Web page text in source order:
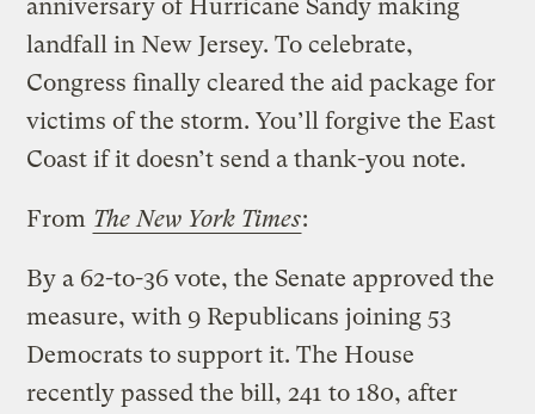
anniversary of Hurricane Sandy making
landfall in New Jersey. To celebrate,
Congress finally cleared the aid package for
victims of the storm. You’ll forgive the East
Coast if it doesn’t send a thank-you note.
From The New York Times:
By a 62-to-36 vote, the Senate approved the
measure, with 9 Republicans joining 53
Democrats to support it. The House
recently passed the bill, 241 to 180, after